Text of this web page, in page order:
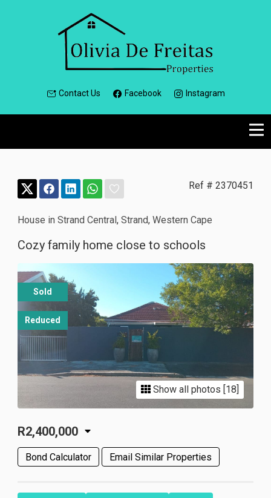
Contact Us Facebook Instagram
Ref # 2370451
House in Strand Central , Strand, Western Cape
Cozy family home close to schools
Sold
Reduced
Show all photos [18]
R2,400,000
Bond Calculator Email Similar Properties